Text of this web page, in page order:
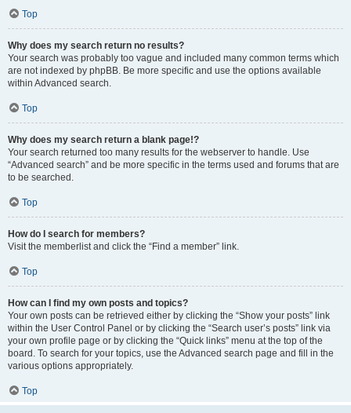
Top
Why does my search return no results?
Your search was probably too vague and included many common terms which
are not indexed by phpBB. Be more specific and use the options available
within Advanced search.
Top
Why does my search return a blank page!?
Your search returned too many results for the webserver to handle. Use
“Advanced search” and be more specific in the terms used and forums that are
to be searched.
Top
How do I search for members?
Visit the memberlist and click the “Find a member” link.
Top
How can I find my own posts and topics?
Your own posts can be retrieved either by clicking the “Show your posts” link
within the User Control Panel or by clicking the “Search user’s posts” link via
your own profile page or by clicking the “Quick links” menu at the top of the
board. To search for your topics, use the Advanced search page and fill in the
various options appropriately.
Top